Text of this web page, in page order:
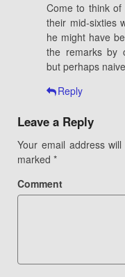
Come to think
their mid-sixties
he might have
the remarks by
but perhaps
Reply
Leave a Reply
Your email address
marked *
Comment